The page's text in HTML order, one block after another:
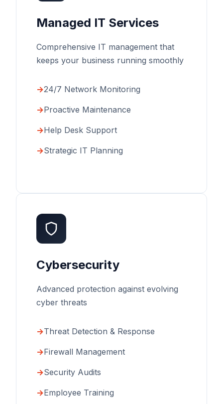
Managed IT Services
Comprehensive IT management that
keeps your business running smoothly
24/7 Network Monitoring
Proactive Maintenance
Help Desk Support
Strategic IT Planning
Cybersecurity
Advanced protection against evolving
cyber threats
Threat Detection & Response
Firewall Management
Security Audits
Employee Training